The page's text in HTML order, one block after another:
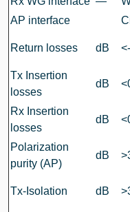
AP interface
Return losses dB
Tx Insertion
losses
dB
Rx Insertion
losses
dB
Polarization
purity (AP)
dB
Tx-Isolation dB